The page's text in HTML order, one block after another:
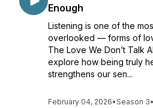
Enough
Listening is one of the
overlooked — forms of
The Love We Don’t Talk
explore how being truly
strengthens our sen...
February 04, 2026•Season 3•